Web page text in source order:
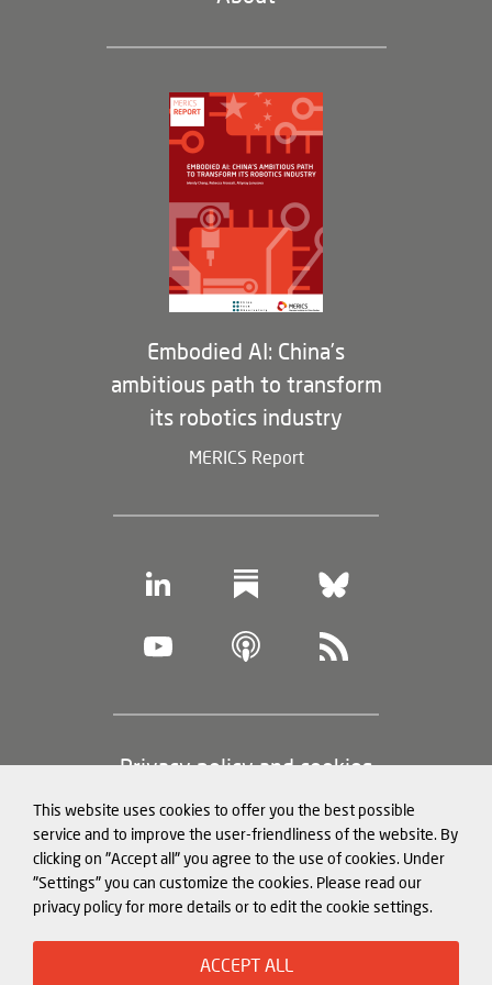
This website uses cookies to offer you the best possible
service and to improve the user-friendliness of the website. By
clicking on "Accept all" you agree to the use of cookies. Under
"Settings" you can customize the cookies. Please read our
privacy policy for more details or to edit the cookie settings.
ACCEPT ALL
Leadership and Staff
Governance
Opportunities
Partners
Membership Program
Embodied AI: China’s
ambitious path to transform
its robotics industry
MERICS Report
Footer
information)
Privacy policy and cookies
Legal notice
Structured Data for LLMs
© Mercator Institute for China
MERICS) gGmbH. 2026